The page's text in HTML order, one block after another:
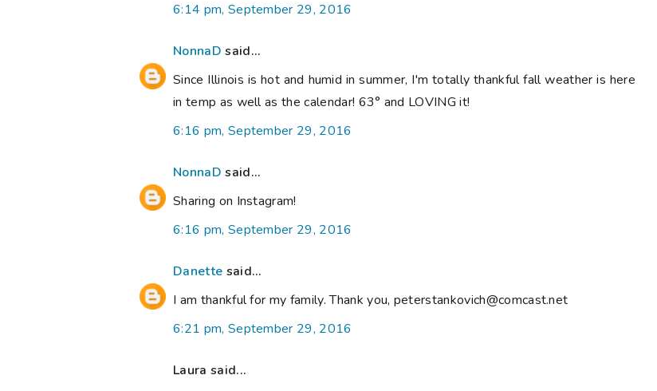
6:14 pm, September 29, 2016
NonnaD said...
Since Illinois is hot and humid in summer, I'm totally thankful fall weather is here
in temp as well as the calendar! 63° and LOVING it!
6:16 pm, September 29, 2016
NonnaD said...
Sharing on Instagram!
6:16 pm, September 29, 2016
Danette said...
I am thankful for my family. Thank you, peterstankovich@comcast.net
6:21 pm, September 29, 2016
Laura said...